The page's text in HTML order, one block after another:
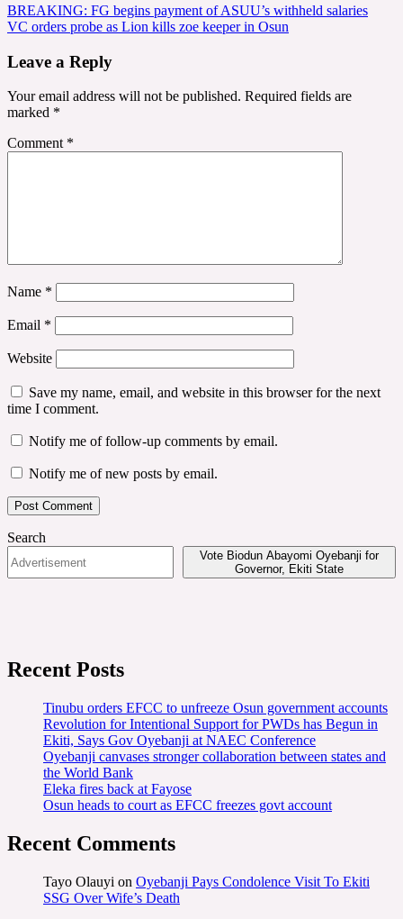
Post
navigation
BREAKING: FG begins payment of ASUU’s withheld salaries
VC orders probe as Lion kills zoe keeper in Osun
Leave a Reply
Your email address will not be published. Required fields are
marked *
Comment *
Name *
Email *
Website
Save my name, email, and website in this browser for the next
time I comment.
Notify me of follow-up comments by email.
Notify me of new posts by email.
Search
Vote Biodun Abayomi Oyebanji for
Governor, Ekiti State
Recent Posts
Tinubu orders EFCC to unfreeze Osun government accounts
Revolution for Intentional Support for PWDs has Begun in
Ekiti, Says Gov Oyebanji at NAEC Conference
Oyebanji canvases stronger collaboration between states and
the World Bank
Eleka fires back at Fayose
Osun heads to court as EFCC freezes govt account
Recent Comments
Tayo Olauyi on Oyebanji Pays Condolence Visit To Ekiti
SSG Over Wife’s Death